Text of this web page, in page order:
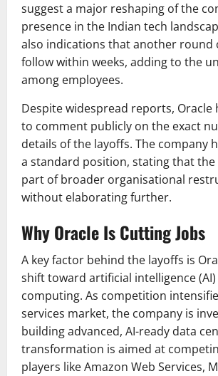
suggest a major reshaping of the
presence in the Indian tech
also indications that another round
follow within weeks, adding to the
among employees.
Despite widespread reports, Oracle
to comment publicly on the exact
details of the layoffs. The company
a standard position, stating that the
part of broader organisational
without elaborating further.
Why Oracle Is Cutting Jobs
A key factor behind the layoffs is
shift toward artificial intelligence
computing. As competition
services market, the company is
building advanced, AI-ready data
transformation is aimed at
players likeAmazon Web Services,